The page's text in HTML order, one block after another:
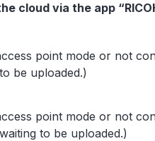
cloud via the app
point mode or not
be uploaded.)
point mode or not
to be uploaded.)